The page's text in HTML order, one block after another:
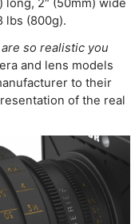
long, 2″ (50mm) wide
lbs (800g).
so realistic you
and lens models
to their
of the real